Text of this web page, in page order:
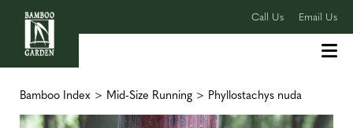
Call Us Email Us
Bamboo Index > Mid-Size Running > Phyllostachys nuda